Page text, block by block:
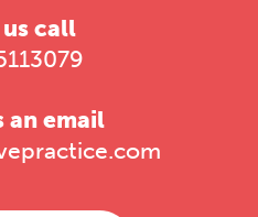
call
an email